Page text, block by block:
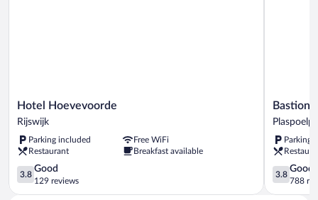
Hotel
Hoevevoorde
Rijswijk
Hotel Hoevevoorde
Rijswijk
Parking included
Free WiFi
Restaurant
Breakfast available
3.8
out
of
3.8
Good
129 reviews
Bastion
Hotel
Haag
Rijswijk
Bastion
Parking
3.8
out
of
3.8
Good
788